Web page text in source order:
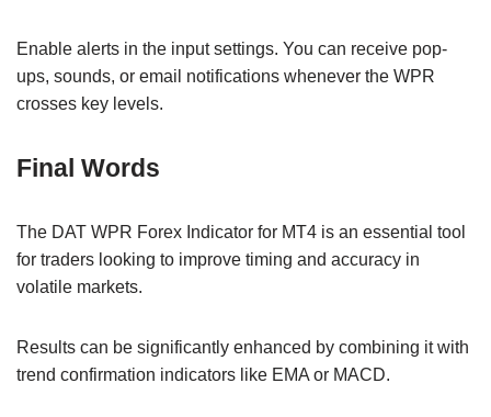
Enable alerts in the input settings. You can receive pop-
ups, sounds, or email notifications whenever the WPR
crosses key levels.
Final Words
The DAT WPR Forex Indicator for MT4 is an essential tool
for traders looking to improve timing and accuracy in
volatile markets.
Results can be significantly enhanced by combining it with
trend confirmation indicators like EMA or MACD.